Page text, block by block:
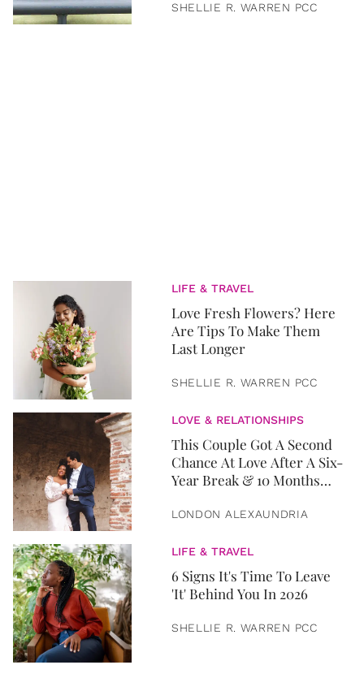
SHELLIE R. WARREN PCC
LIFE & TRAVEL
Love Fresh Flowers? Here
Are Tips To Make Them
Last Longer
SHELLIE R. WARREN PCC
LOVE & RELATIONSHIPS
This Couple Got A Second
Chance At Love After A Six-
Year Break & 10 Months
LONDON ALEXAUNDRIA
LIFE & TRAVEL
6 Signs It's Time To Leave
'It' Behind You In 2026
SHELLIE R. WARREN PCC